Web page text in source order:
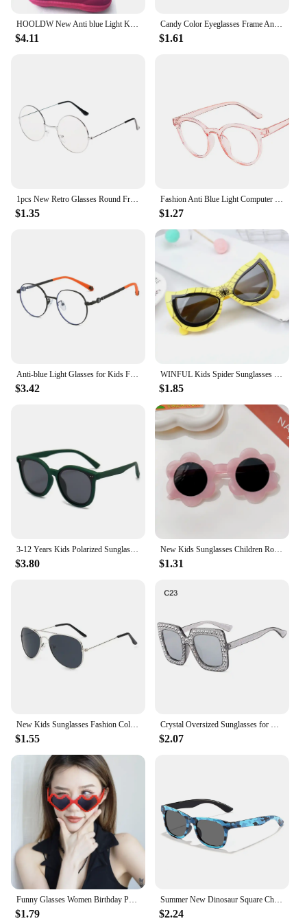
HOOLDW New Anti blue Light Kids Glasses Boys Girls Optical Frame Computer Transparent Glasses Children Silicone Soft Eyeglasses
$4.11
Candy Color Eyeglasses Frame Anti Blue Light Ray Glasses Prescription Eyewears for Girls Party Travelling Computer Eye Glasses
$1.61
1pcs New Retro Glasses Round Frame Kids Sunglasses Baby Wild British Style Metal Sunglasses 2022 New Years Gift For Children
$1.35
Fashion Anti Blue Light Computer Glasses Kids Boy Girl Clear Plain Glasses Children Eyewear Optical Spectacle Eyeglass
$1.27
$3.42 $1.85
$3.80
New Kids Sunglasses Children Round Flower Sunglasses Girls Boys Baby Sport Shades Glasses UV400 Outdoor Sun Protection Eyewear
$1.31
$1.55 $2.07
$1.79
Summer New Dinosaur Square Children's Outdoor Sunshade Sunglasses Kids Cartoon Cute Baby Trendy Sun Glasses Girls Boys Eyewear
$2.24